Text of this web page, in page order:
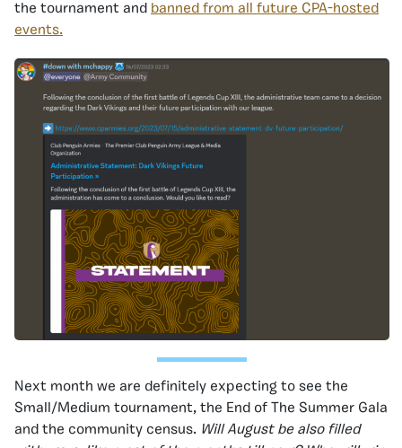
the tournament and banned from all future CPA-hosted
events.
Next month we are definitely expecting to see the
Small/Medium tournament, the End of The Summer Gala
and the community census. Will August be also filled